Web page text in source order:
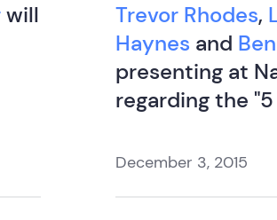
will
Trevor Rhodes,
Haynes and
presenting at
regarding the
December 3, 2015